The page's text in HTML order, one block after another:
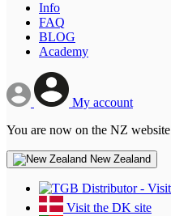
Info
FAQ
BLOG
Academy
My account
You are now on the NZ website
New Zealand
Visit the DK site